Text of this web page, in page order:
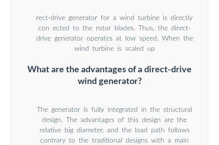
rect-drive generator for a wind turbine is directly
con ected to the rotor blades. Thus, the direct-
drive generator operates at low speed. When the
wind turbine is scaled up
What are the advantages of a direct-drive
wind generator?
The generator is fully integrated in the structural
design. The advantages of this design are the
relative big diameter, and the load path follows
contrary to the traditional designs with a main